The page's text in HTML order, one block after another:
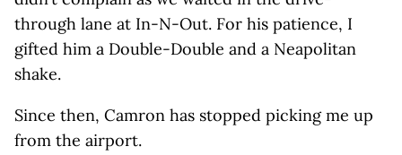
through lane at In-N-Out. For his patience, I
gifted him a Double-Double and a Neapolitan
shake.
Since then, Camron has stopped picking me up
from the airport.